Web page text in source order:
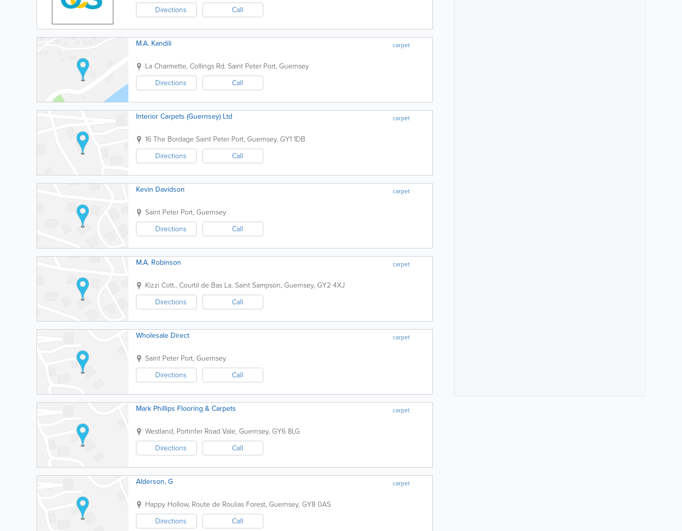
Directions
Call
carpet
M.A. Kandili
La Charmette, Collings Rd. Saint Peter Port, Guernsey
Directions
Call
carpet
Interior Carpets (Guernsey) Ltd
16 The Bordage Saint Peter Port, Guernsey, GY1 1DB
Directions
Call
carpet
Kevin Davidson
Saint Peter Port, Guernsey
Directions
Call
carpet
M.A. Robinson
Kizzi Cott., Courtil de Bas La. Saint Sampson, Guernsey, GY2 4XJ
Directions
Call
carpet
Wholesale Direct
Saint Peter Port, Guernsey
Directions
Call
carpet
Mark Phillips Flooring & Carpets
Westland, Portinfer Road Vale, Guernsey, GY6 8LG
Directions
Call
carpet
Alderson, G
Happy Hollow, Route de Roulias Forest, Guernsey, GY8 0AS
Directions
Call